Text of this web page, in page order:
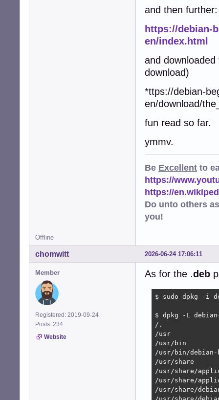
and then further:
https://debian-
en/index.html
and
download)
*ttps://debian-
en/download/
fun read so far.
ymmv.
Be Excellent to
https://
https://
Do unto others
you!
Offline
2026-06-24 17:06:11
chomwitt
Member
Registered: 2019-09-24
Posts: 234
Website
As for the .deb
$ sudo dpkg -i
$ dpkg -L
/.
/usr
/usr/bin
/usr/bin/debian-
/usr/share
/usr/share/
/usr/share/
/usr/share/